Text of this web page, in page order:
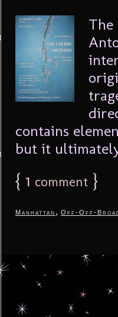
contains
but it
{ 1 comment }
Manhattan , Off-Off-